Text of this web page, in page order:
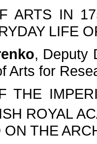
ARTS IN
LIFE
, Deputy
Arts for
THE
ROYAL
THE